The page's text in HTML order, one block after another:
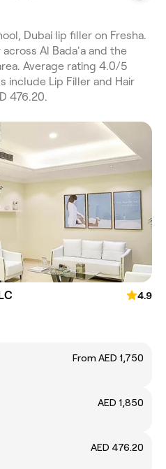
Dubai lip filler on Fresha.
Al Bada'a and the
Average rating 4.0/5
include Lip Filler and Hair
476.20.
4.9
From AED 1,750
AED 1,850
AED 476.20